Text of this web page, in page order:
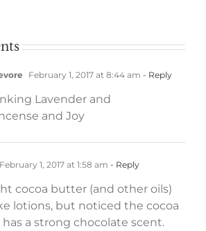
February 1, 2017 at 8:44 am - Reply
Lavender and
and Joy
February 1, 2017 at 1:58 am - Reply
cocoa butter (and other oils)
lotions, but noticed the cocoa
a strong chocolate scent.